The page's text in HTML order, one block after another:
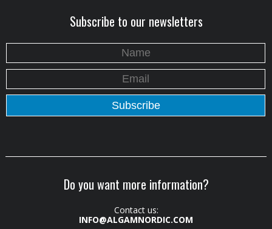
Subscribe to our newsletters
Do you want more information?
Contact us:
INFO@ALGAMNORDIC.COM